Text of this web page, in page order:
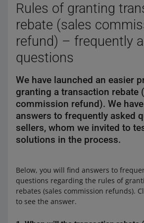
In the last step, click [refund] to
then confirm. The money will be
funds available in the Funds and
tab.
confirmation message. We will
confirmation to your email address,
Additionally, the buyer will receive
notification about the refund,
The buyer will receive a refund
days.
been paid for and then canceled.
here.
Learn more about refunds
Rules of granting
rebate (sales
refund) – frequently
questions
We have launched an easier
granting a transaction rebate
commission refund). We
answers to frequently asked
sellers, whom we invited to
solutions in the process.
Below, you will find answers to
questions regarding the rules of
rebates (sales commission refunds).
to see the answer.